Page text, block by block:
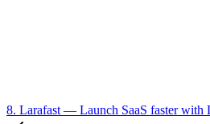
8. Larafast — Launch SaaS faster with